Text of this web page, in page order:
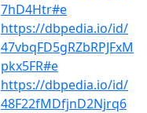
7hD4Htr#e
https://dbpedia.io/id/
47vbqFD5gRZbRPJFxM
pkx5FR#e
https://dbpedia.io/id/
48F22fMDfjnD2Njrq6